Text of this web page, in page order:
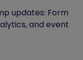
updates: Form
and event